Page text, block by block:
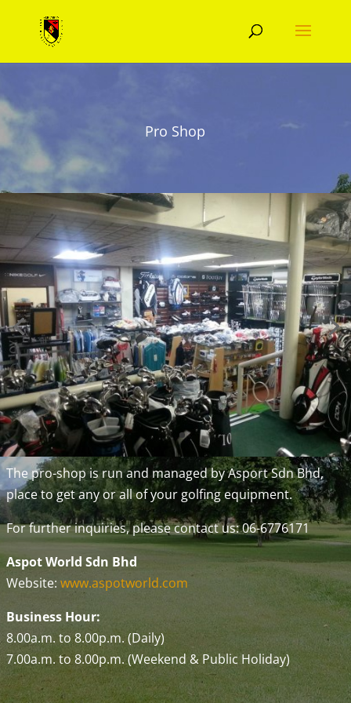
Pro Shop
The pro-shop is run and managed by Asport Sdn Bhd,
place to get any or all of your golfing equipment.
For further inquiries, please contact us: 06-6776171
Aspot World Sdn Bhd
Website: www.aspotworld.com
Business Hour:
8.00a.m. to 8.00p.m. (Daily)
7.00a.m. to 8.00p.m. (Weekend & Public Holiday)